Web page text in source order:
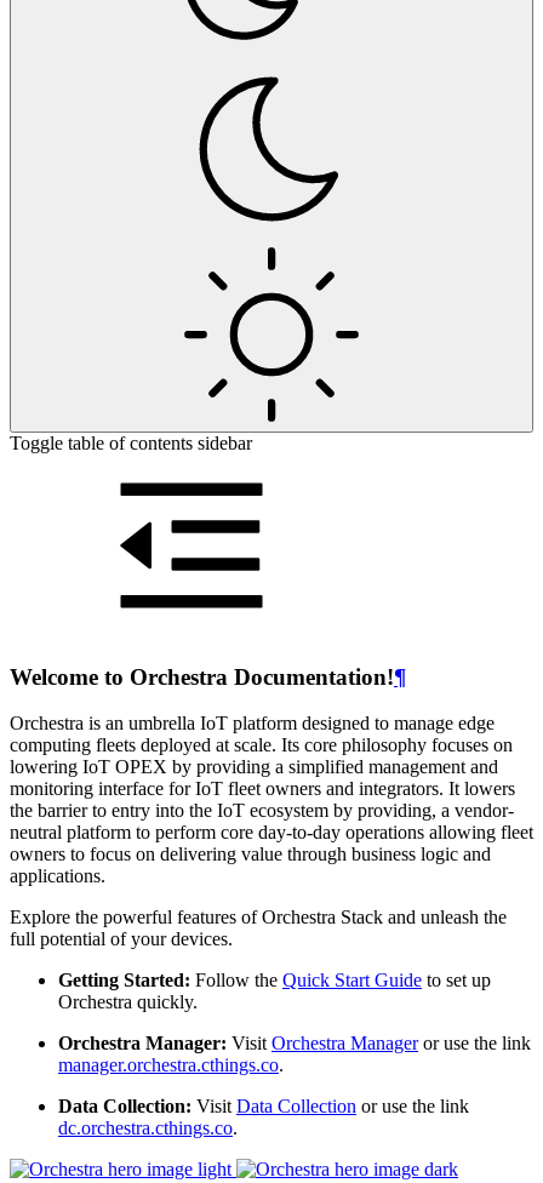
Toggle table of contents sidebar
Welcome to Orchestra Documentation!¶
Orchestra is an umbrella IoT platform designed to manage edge
computing fleets deployed at scale. Its core philosophy focuses on
lowering IoT OPEX by providing a simplified management and
monitoring interface for IoT fleet owners and integrators. It lowers
the barrier to entry into the IoT ecosystem by providing, a vendor-
neutral platform to perform core day-to-day operations allowing fleet
owners to focus on delivering value through business logic and
applications.
Explore the powerful features of Orchestra Stack and unleash the
full potential of your devices.
Getting Started: Follow the Quick Start Guide to set up
Orchestra quickly.
Orchestra Manager: VisitOrchestra Manageror use the link
manager.orchestra.cthings.co.
Data Collection: VisitData Collection or use the link
dc.orchestra.cthings.co.